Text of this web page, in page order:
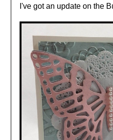
I've got an update on the